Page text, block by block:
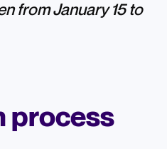
from January 15 to
process